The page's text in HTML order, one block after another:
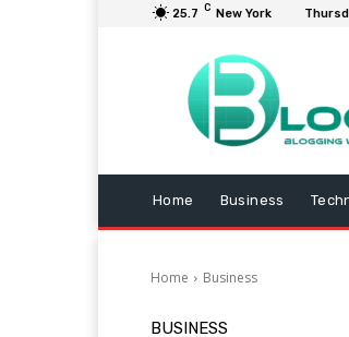
25.7 C New York
Home Business
Home Business
BUSINESS